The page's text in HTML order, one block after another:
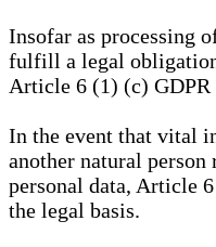
Insofar as processing
fulfill a legal
Article 6 (1) (c) GDPR
In the event that vital
another natural
personal data, Article
the legal basis.